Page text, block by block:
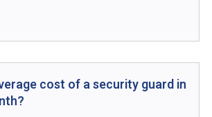
cost of a security guard in